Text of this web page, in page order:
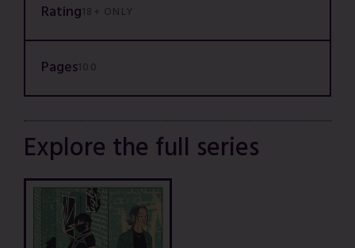
Rating18+ ONLY
Pages100
Explore the full series